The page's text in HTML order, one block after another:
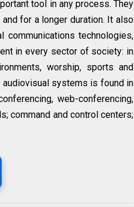
tool in any process. They
for a longer duration. It also
communications technologies,
in every sector of society: in
worship, sports and
audiovisual systems is found in
web-conferencing,
command and control centers;